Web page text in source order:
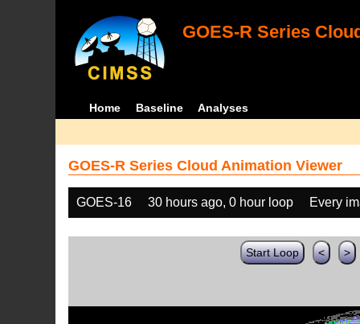
GOES-R Series
Home Baseline Analyses
GOES-R Series Cloud Animation Viewer
GOES-16 30 hours ago, 0 hour loop Every
Start Loop < >